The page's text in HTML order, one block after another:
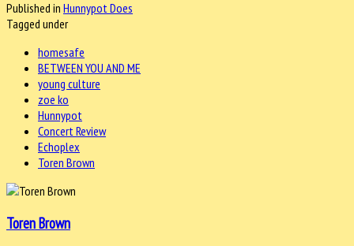
Published in Hunnypot Does
Tagged under
homesafe
BETWEEN YOU AND ME
young culture
zoe ko
Hunnypot
Concert Review
Echoplex
Toren Brown
Toren Brown